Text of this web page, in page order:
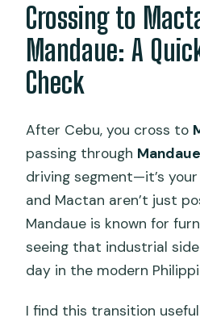
Crossing to
Mandaue: A
Check
After Cebu, you cross to
passing through Mandaue
driving segment—it’s
and Mactan aren’t just
Mandaue is known for
seeing that industrial
day in the modern
I find this transition